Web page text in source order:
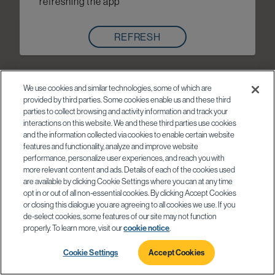
REFRESH
We use cookies and similar technologies, some of which are
provided by third parties. Some cookies enable us and these third
parties to collect browsing and activity information and track your
interactions on this website. We and these third parties use cookies
and the information collected via cookies to enable certain website
features and functionality, analyze and improve website
performance, personalize user experiences, and reach you with
more relevant content and ads. Details of each of the cookies used
are available by clicking Cookie Settings where you can at any time
opt in or out of all non-essential cookies. By clicking Accept Cookies
or closing this dialogue you are agreeing to all cookies we use. If you
de-select cookies, some features of our site may not function
properly. To learn more, visit ourcookie notice
Cookie Settings Accept Cookies